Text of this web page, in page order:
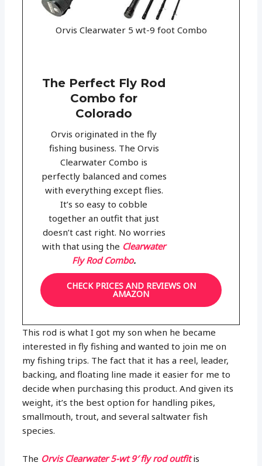
Orvis Clearwater 5 wt-9 foot Combo
The Perfect Fly Rod
Combo for
Colorado
Orvis originated in the fly
fishing business. The Orvis
Clearwater Combo is
perfectly balanced and comes
with everything except flies.
It’s so easy to cobble
together an outfit that just
doesn’t cast right. No worries
with that using the Clearwater
Fly Rod Combo.
CHECK PRICES AND REVIEWS ON
AMAZON
This rod is what I got my son when he became
interested in fly fishing and wanted to join me on
my fishing trips. The fact that it has a reel, leader,
backing, and floating line made it easier for me to
decide when purchasing this product. And given its
weight, it’s the best option for handling pikes,
smallmouth, trout, and several saltwater fish
species.
The Orvis Clearwater 5-wt 9′ fly rod outfitis